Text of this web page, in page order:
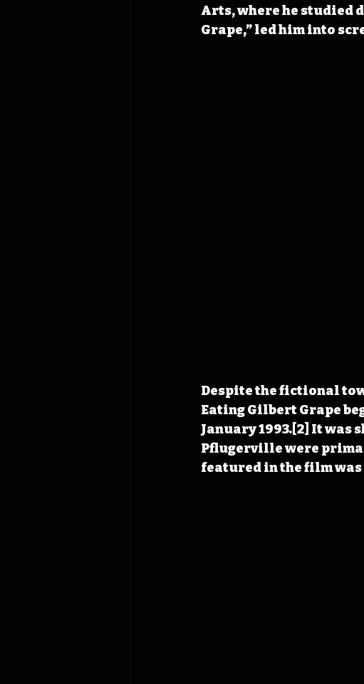
Arts, where he studied
Grape,” led him into
Despite the fictional
Eating Gilbert Grape
January 1993.[2] It was
Pflugerville were
featured in the film